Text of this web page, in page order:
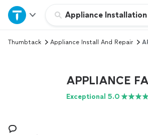
Appliance Installation
Home
Explore Services
Thumbtack Appliance Install And Repair
APPLIANCE
Exceptional 5.0